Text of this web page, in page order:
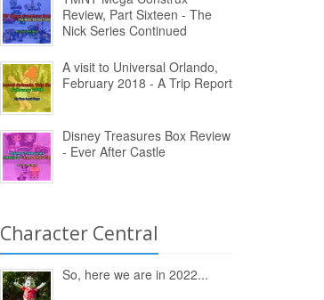
Review, Part Sixteen - The
Nick Series Continued
A visit to Universal Orlando,
February 2018 - A Trip Report
Disney Treasures Box Review
- Ever After Castle
Character Central
So, here we are in 2022...